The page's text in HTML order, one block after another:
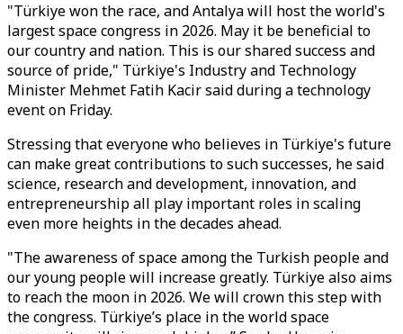
"Türkiye won the race, and Antalya will host the world's
largest space congress in 2026. May it be beneficial to
our country and nation. This is our shared success and
source of pride," Türkiye's Industry and Technology
Minister Mehmet Fatih Kacir said during a technology
event on Friday.
Stressing that everyone who believes in Türkiye's future
can make great contributions to such successes, he said
science, research and development, innovation, and
entrepreneurship all play important roles in scaling
even more heights in the decades ahead.
"The awareness of space among the Turkish people and
our young people will increase greatly. Türkiye also aims
to reach the moon in 2026. We will crown this step with
the congress. Türkiye’s place in the world space